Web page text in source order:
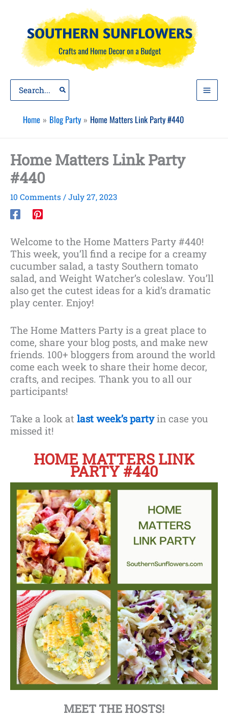
content
Search
for:
Home Blog Party Home Matters Link Party #440
Home Matters Link Party
#440
10 Comments / July 27, 2023
Welcome to the Home Matters Party #440!
This week, you’ll find a recipe for a creamy
cucumber salad, a tasty Southern tomato
salad, and Weight Watcher’s coleslaw. You’ll
also get the cutest ideas for a kid’s dramatic
play center. Enjoy!
The Home Matters Party is a great place to
come, share your blog posts, and make new
friends. 100+ bloggers from around the world
come each week to share their home decor,
crafts, and recipes. Thank you to all our
participants!
Take a look at last week’s partyin case you
missed it!
HOME MATTERS LINK
PARTY #440
MEET THE HOSTS!